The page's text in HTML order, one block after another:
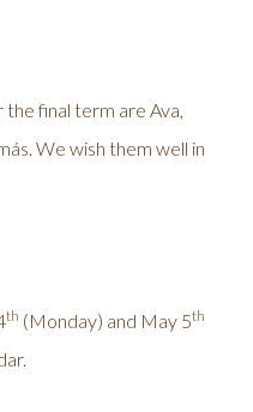
final term are Ava,
We wish them well in
th (Monday) and May 5th